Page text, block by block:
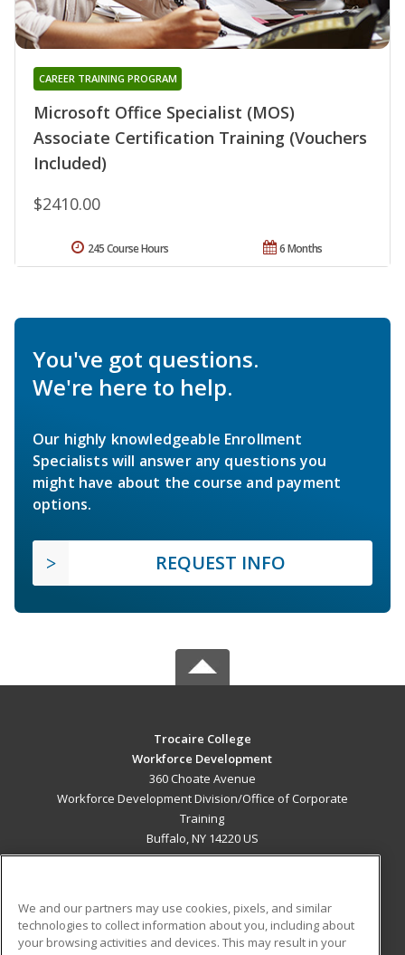
Microsoft Office Specialist (MOS)
Associate Certification Training (Vouchers
Included)
CAREER TRAINING PROGRAM
$2410.00
6 Months
245 Course Hours
You've got questions.
We're here to help.
Our highly knowledgeable Enrollment
Specialists will answer any questions you
might have about the course and payment
options.
REQUEST INFO
Trocaire College
Workforce Development
360 Choate Avenue
Workforce Development Division/Office of Corporate
Training
Buffalo, NY 14220 US
ADDITIONAL RESOURCES
We and our partners may use cookies, pixels, and similar
technologies to collect information about you, including about
your browsing activities and devices. This may result in your